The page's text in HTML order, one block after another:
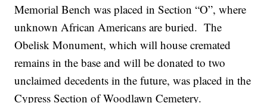
Memorial Bench was placed in Section “O”, where
unknown African Americans are buried. The
Obelisk Monument, which will house cremated
remains in the base and will be donated to two
unclaimed decedents in the future, was placed in the
Cypress Section of Woodlawn Cemetery.